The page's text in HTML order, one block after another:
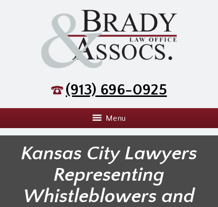
(913) 696-0925
Menu
Kansas City Lawyers
Representing
Whistleblowers and